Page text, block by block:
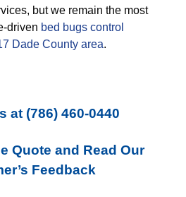
but we remain the most
driven bed bugs control
Dade County area.
at (786) 460-0440
Quote and Read Our
Feedback